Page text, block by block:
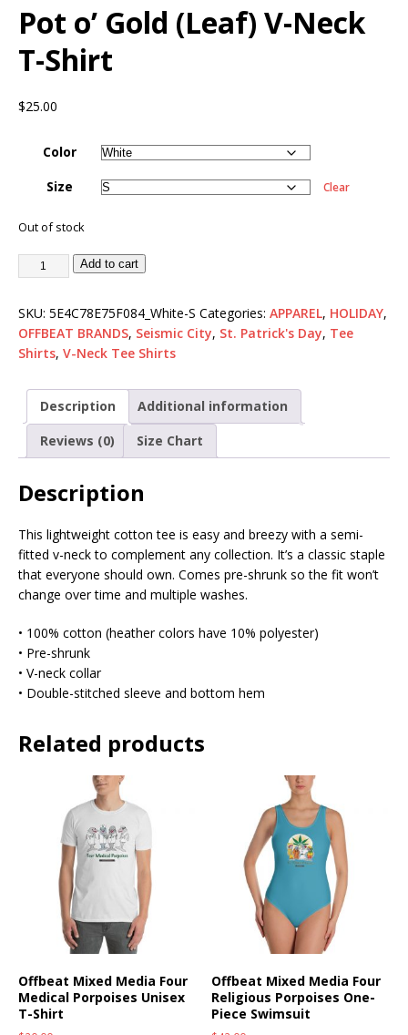
Pot o’ Gold (Leaf) V-Neck
T-Shirt
$25.00
Color
Size
Clear
Out of stock
Add to cart
SKU: 5E4C78E75F084_White-S Categories: APPAREL, HOLIDAY,
OFFBEAT BRANDS, Seismic City, St. Patrick's Day, Tee
Shirts, V-Neck Tee Shirts
Description
Additional information
Reviews (0)
Size Chart
Description
This lightweight cotton tee is easy and breezy with a semi-
fitted v-neck to complement any collection. It’s a classic staple
that everyone should own. Comes pre-shrunk so the fit won’t
change over time and multiple washes.
• 100% cotton (heather colors have 10% polyester)
• Pre-shrunk
• V-neck collar
• Double-stitched sleeve and bottom hem
Related products
Offbeat Mixed Media Four
Medical Porpoises Unisex
T-Shirt
Offbeat Mixed Media Four
Religious Porpoises One-
Piece Swimsuit